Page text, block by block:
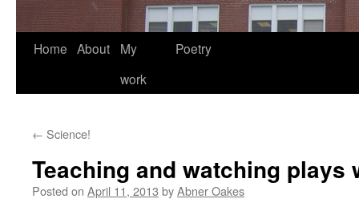
Home About
My
work
Poetry
← Science!
Teaching and watching plays
Posted on April 11, 2013 byAbner Oakes